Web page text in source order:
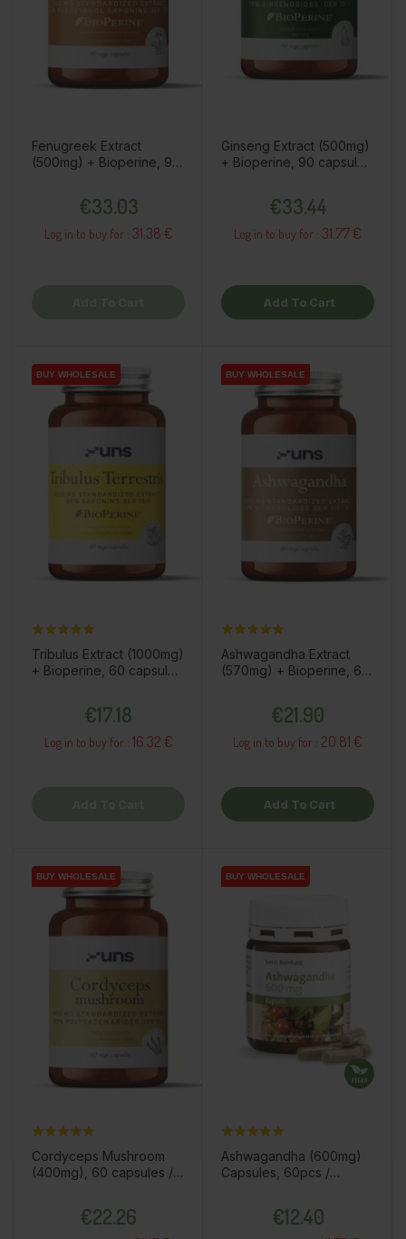
Fenugreek Extract
(500mg) + Bioperine, 90
€33.03
Log in to buy for : 31.38 €
Ginseng Extract (500mg)
+ Bioperine, 90 capsules
€33.44
Log in to buy for : 31.77 €
Add To Cart
BUY WHOLESALE
BUY WHOLESALE
Tribulus Extract (1000mg)
+ Bioperine, 60 capsules
€17.18
Log in to buy for : 16.32 €
BUY WHOLESALE
BUY WHOLESALE
Ashwagandha Extract
(570mg) + Bioperine, 60
€21.90
Log in to buy for : 20.81 €
Add To Cart
BUY WHOLESALE
BUY WHOLESALE
Cordyceps Mushroom
(400mg), 60 capsules /
€22.26
BUY WHOLESALE
BUY WHOLESALE
Ashwagandha (600mg)
Capsules, 60pcs /
€12.40